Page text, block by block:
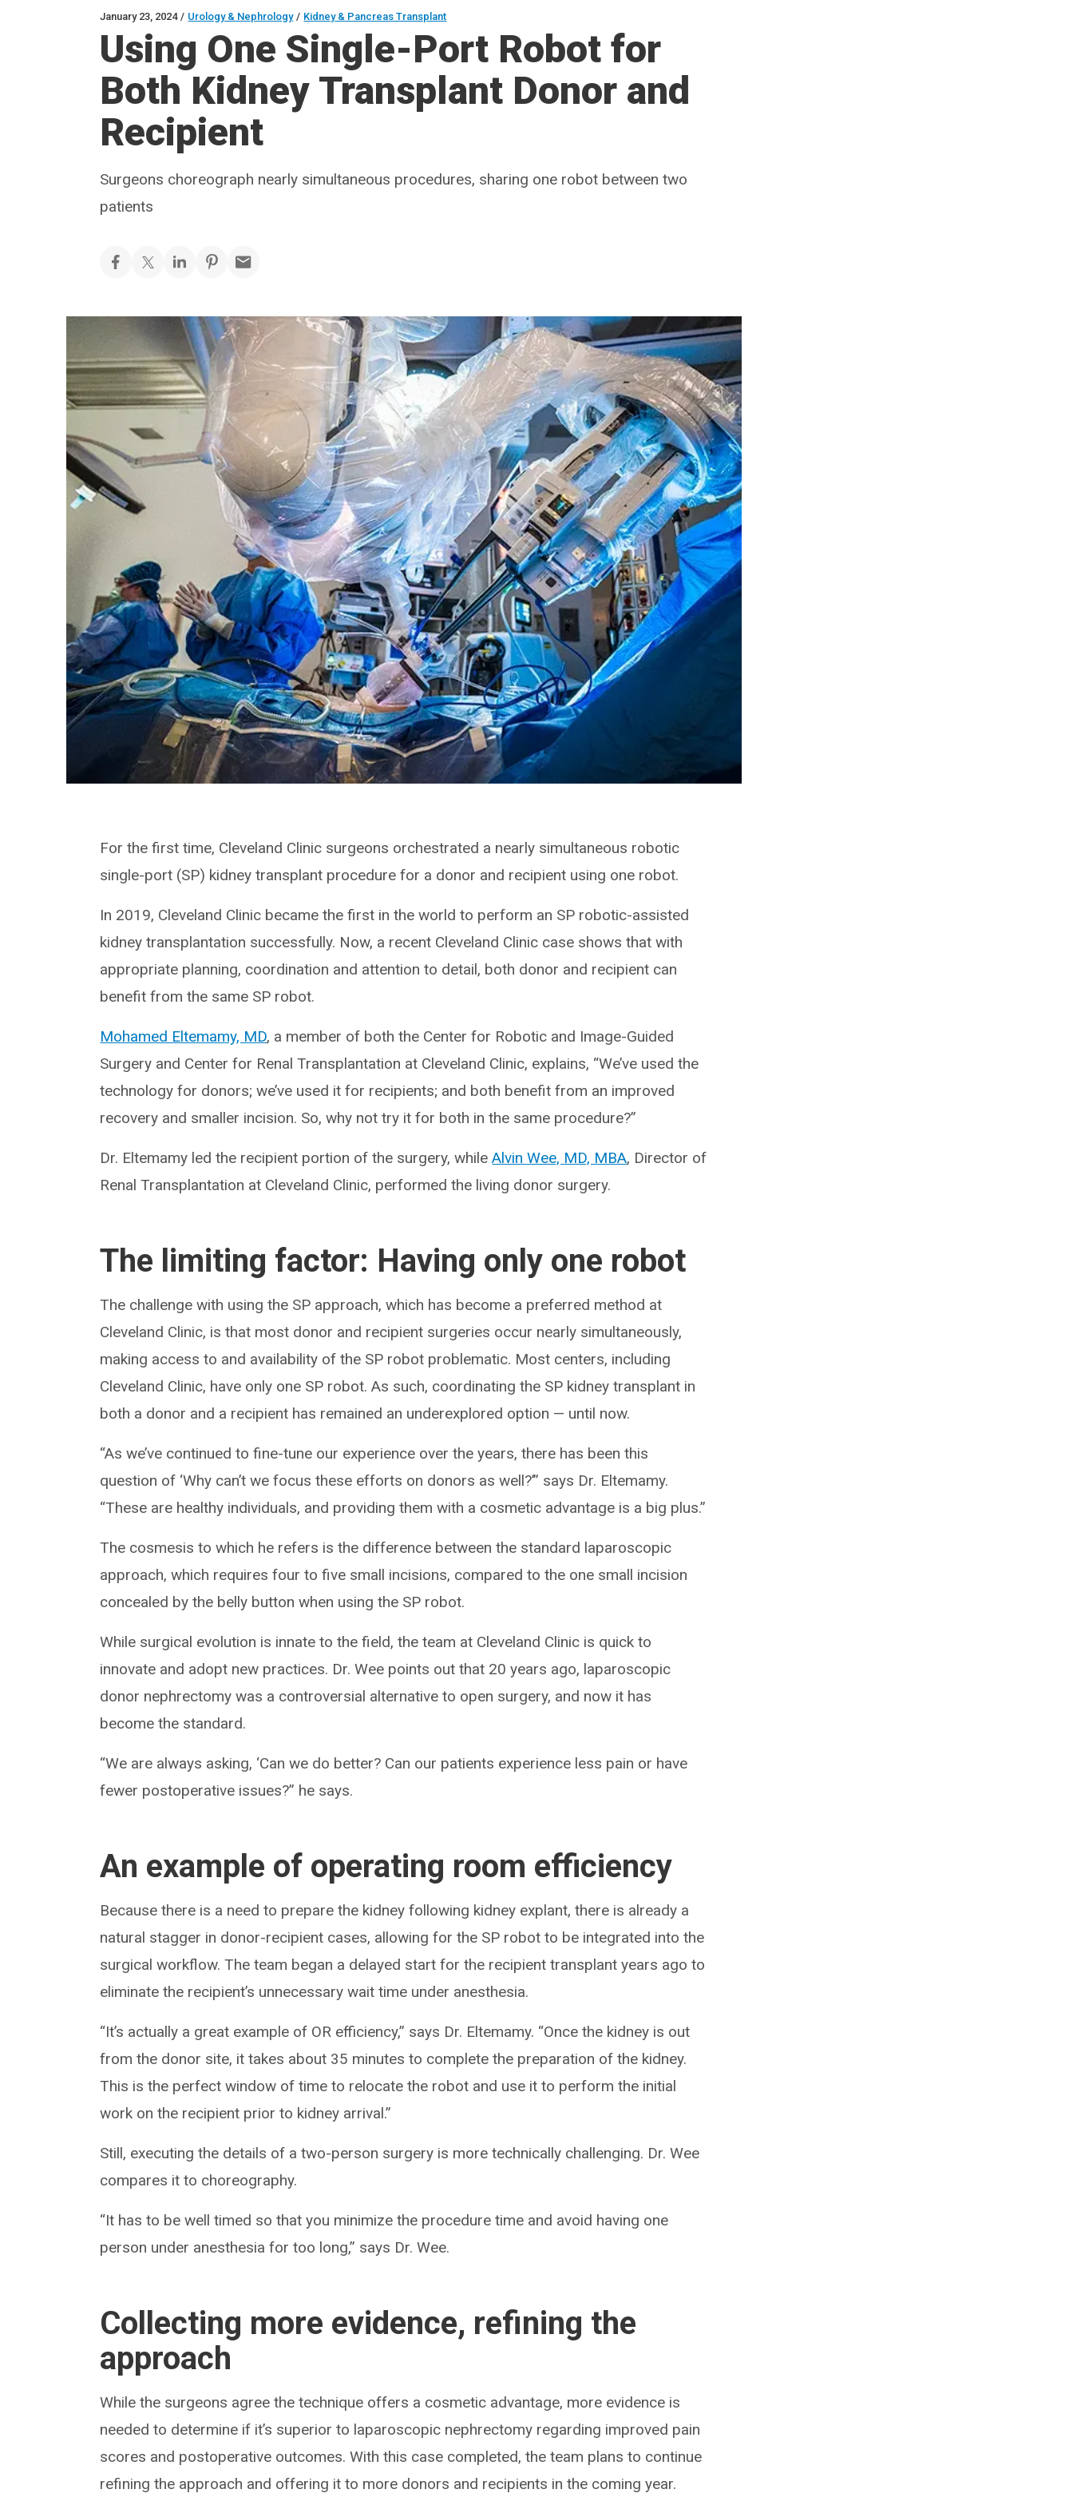
January 23, 2024 / Urology & Nephrology / Kidney & Pancreas Transplant
Using One Single-Port Robot for
Both Kidney Transplant Donor and
Recipient
Surgeons choreograph nearly simultaneous procedures, sharing one robot between two
patients
For the first time, Cleveland Clinic surgeons orchestrated a nearly simultaneous robotic
single-port (SP) kidney transplant procedure for a donor and recipient using one robot.
In 2019, Cleveland Clinic became the first in the world to perform an SP robotic-assisted
kidney transplantation successfully. Now, a recent Cleveland Clinic case shows that with
appropriate planning, coordination and attention to detail, both donor and recipient can
benefit from the same SP robot.
Mohamed Eltemamy, MD, a member of both the Center for Robotic and Image-Guided
Surgery and Center for Renal Transplantation at Cleveland Clinic, explains, “We’ve used the
technology for donors; we’ve used it for recipients; and both benefit from an improved
recovery and smaller incision. So, why not try it for both in the same procedure?”
Dr. Eltemamy led the recipient portion of the surgery, whileAlvin Wee, MD, MBA, Director of
Renal Transplantation at Cleveland Clinic, performed the living donor surgery.
The limiting factor: Having only one robot
The challenge with using the SP approach, which has become a preferred method at
Cleveland Clinic, is that most donor and recipient surgeries occur nearly simultaneously,
making access to and availability of the SP robot problematic. Most centers, including
Cleveland Clinic, have only one SP robot. As such, coordinating the SP kidney transplant in
both a donor and a recipient has remained an underexplored option — until now.
“As we’ve continued to fine-tune our experience over the years, there has been this
question of ‘Why can’t we focus these efforts on donors as well?’” says Dr. Eltemamy.
“These are healthy individuals, and providing them with a cosmetic advantage is a big plus.”
The cosmesis to which he refers is the difference between the standard laparoscopic
approach, which requires four to five small incisions, compared to the one small incision
concealed by the belly button when using the SP robot.
While surgical evolution is innate to the field, the team at Cleveland Clinic is quick to
innovate and adopt new practices. Dr. Wee points out that 20 years ago, laparoscopic
donor nephrectomy was a controversial alternative to open surgery, and now it has
become the standard.
“We are always asking, ‘Can we do better? Can our patients experience less pain or have
fewer postoperative issues?” he says.
An example of operating room efficiency
Because there is a need to prepare the kidney following kidney explant, there is already a
natural stagger in donor-recipient cases, allowing for the SP robot to be integrated into the
surgical workflow. The team began a delayed start for the recipient transplant years ago to
eliminate the recipient’s unnecessary wait time under anesthesia.
“It’s actually a great example of OR efficiency,” says Dr. Eltemamy. “Once the kidney is out
from the donor site, it takes about 35 minutes to complete the preparation of the kidney.
This is the perfect window of time to relocate the robot and use it to perform the initial
work on the recipient prior to kidney arrival.”
Still, executing the details of a two-person surgery is more technically challenging. Dr. Wee
compares it to choreography.
“It has to be well timed so that you minimize the procedure time and avoid having one
person under anesthesia for too long,” says Dr. Wee.
Collecting more evidence, refining the
approach
While the surgeons agree the technique offers a cosmetic advantage, more evidence is
needed to determine if it’s superior to laparoscopic nephrectomy regarding improved pain
scores and postoperative outcomes. With this case completed, the team plans to continue
refining the approach and offering it to more donors and recipients in the coming year.